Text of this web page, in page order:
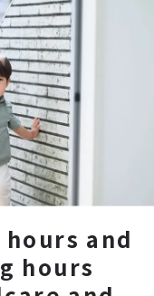
and
hours